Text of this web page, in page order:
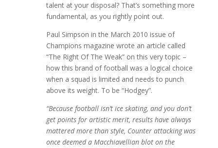
talent at your disposal? That’s something more
fundamental, as you rightly point out.
Paul Simpson in the March 2010 issue of
Champions magazine wrote an article called
“The Right Of The Weak” on this very topic –
how this brand of football was a logical choice
when a squad is limited and needs to punch
above its weight. To be “Hodgey”.
“Because football isn’t ice skating, and you don’t
get points for artistic merit, results have always
mattered more than style, Counter attacking was
once deemed a Macchiavellian blot on the